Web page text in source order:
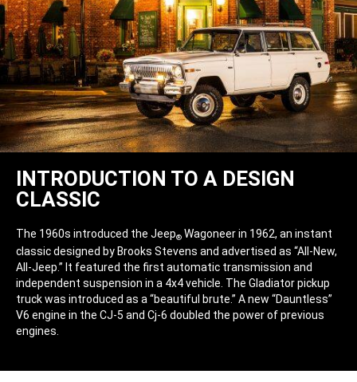
INTRODUCTION TO A DESIGN
CLASSIC
The 1960s introduced the Jeep® Wagoneer in 1962, an instant
classic designed by Brooks Stevens and advertised as “All-New,
All-Jeep.” It featured the first automatic transmission and
independent suspension in a 4x4 vehicle. The Gladiator pickup
truck was introduced as a “beautiful brute.” A new “Dauntless”
V6 engine in the CJ-5 and Cj-6 doubled the power of previous
engines.